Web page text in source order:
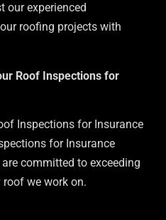
our experienced
roofing projects with
Roof Inspections for
Inspections for Insurance
for Insurance
committed to exceeding
we work on.